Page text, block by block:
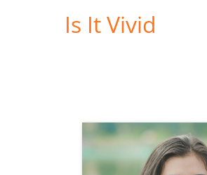
Is It Vivid